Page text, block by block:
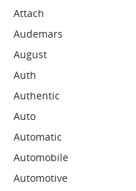
Attach
Audemars
August
Auth
Authentic
Auto
Automatic
Automobile
Automotive